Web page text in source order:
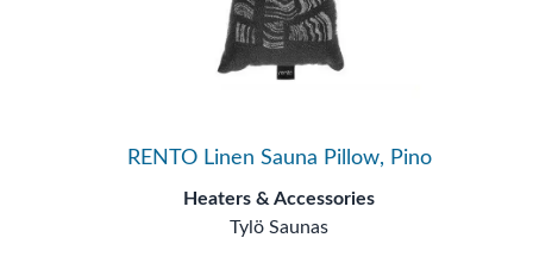
RENTO Linen Sauna Pillow, Pino
Heaters & Accessories
Tylö Saunas